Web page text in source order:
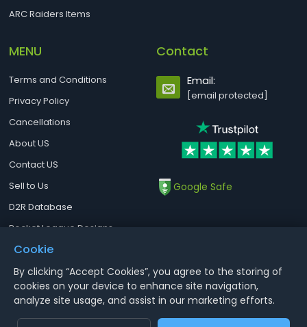
ARC Raiders Items
MENU
Terms and Conditions
Privacy Policy
Cancellations
About US
Contact US
Sell to Us
D2R Database
Rocket League Designs
Contact
Email:
[email protected]
Google Safe
Notice : Using illegal leveling and gold service might terminate the
account
Cookie
By clicking “Accept Cookies”, you agree to the storing of
cookies on your device to enhance site navigation,
analyze site usage, and assist in our marketing efforts.